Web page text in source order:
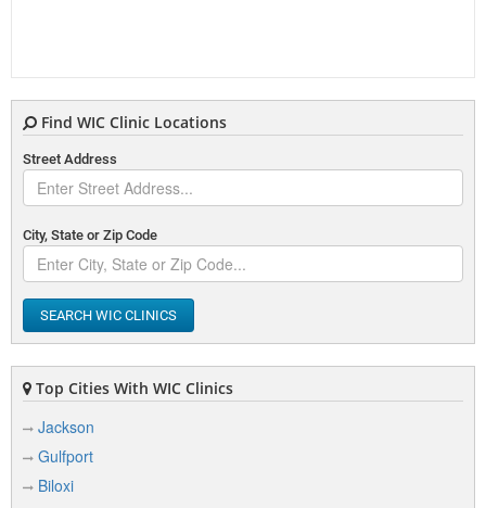
Find WIC Clinic Locations
Street Address
City, State or Zip Code
SEARCH WIC CLINICS
Top Cities With WIC Clinics
Jackson
Gulfport
Biloxi